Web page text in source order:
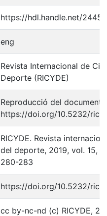
https://hdl.handle.net/2445/
eng
Revista Internacional de
Deporte (RICYDE)
Reproducció del document
https://doi.org/10.5232/
RICYDE. Revista
del deporte, 2019, vol. 15,
280-283
https://doi.org/10.5232/
cc by-nc-nd (c) RICYDE,